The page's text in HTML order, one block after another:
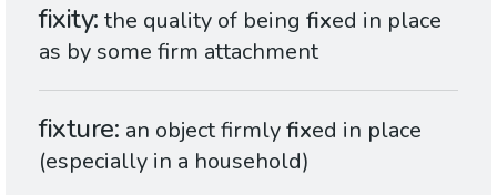
fixity the quality of beingfixed in place
as by some firm attachment
fixture an object firmlyfixed in place
(especially in a household)